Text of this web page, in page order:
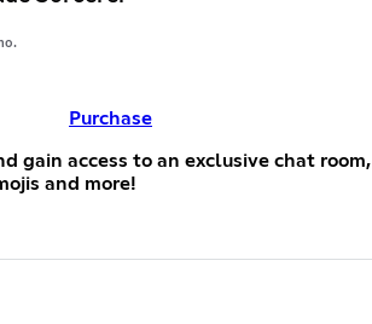
Purchase
gain access to an exclusive chat room,
and more!